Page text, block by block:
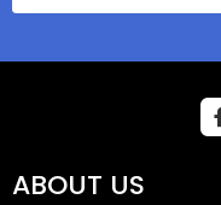
ABOUT US